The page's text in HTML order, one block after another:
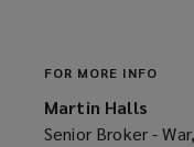
FOR MORE INFO
Martin Halls
Senior Broker -